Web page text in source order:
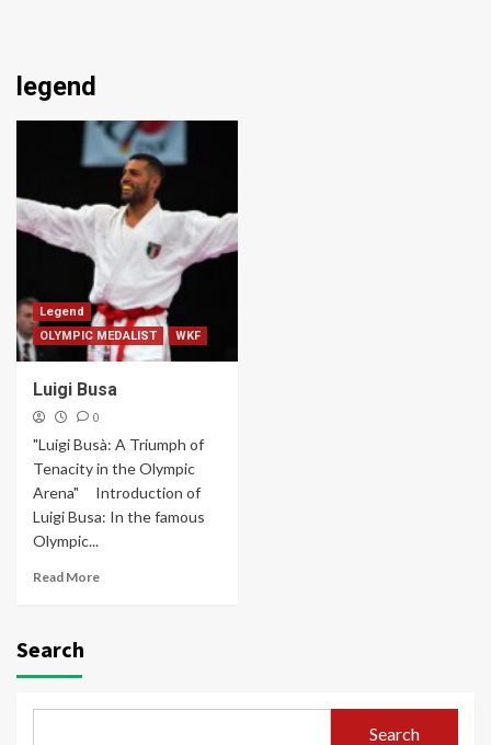
legend
Legend
OLYMPIC MEDALIST
WKF
Luigi Busa
0
"Luigi Busà: A Triumph of
Tenacity in the Olympic
Arena" Introduction of
Luigi Busa: In the famous
Olympic...
Read More
Search
Search